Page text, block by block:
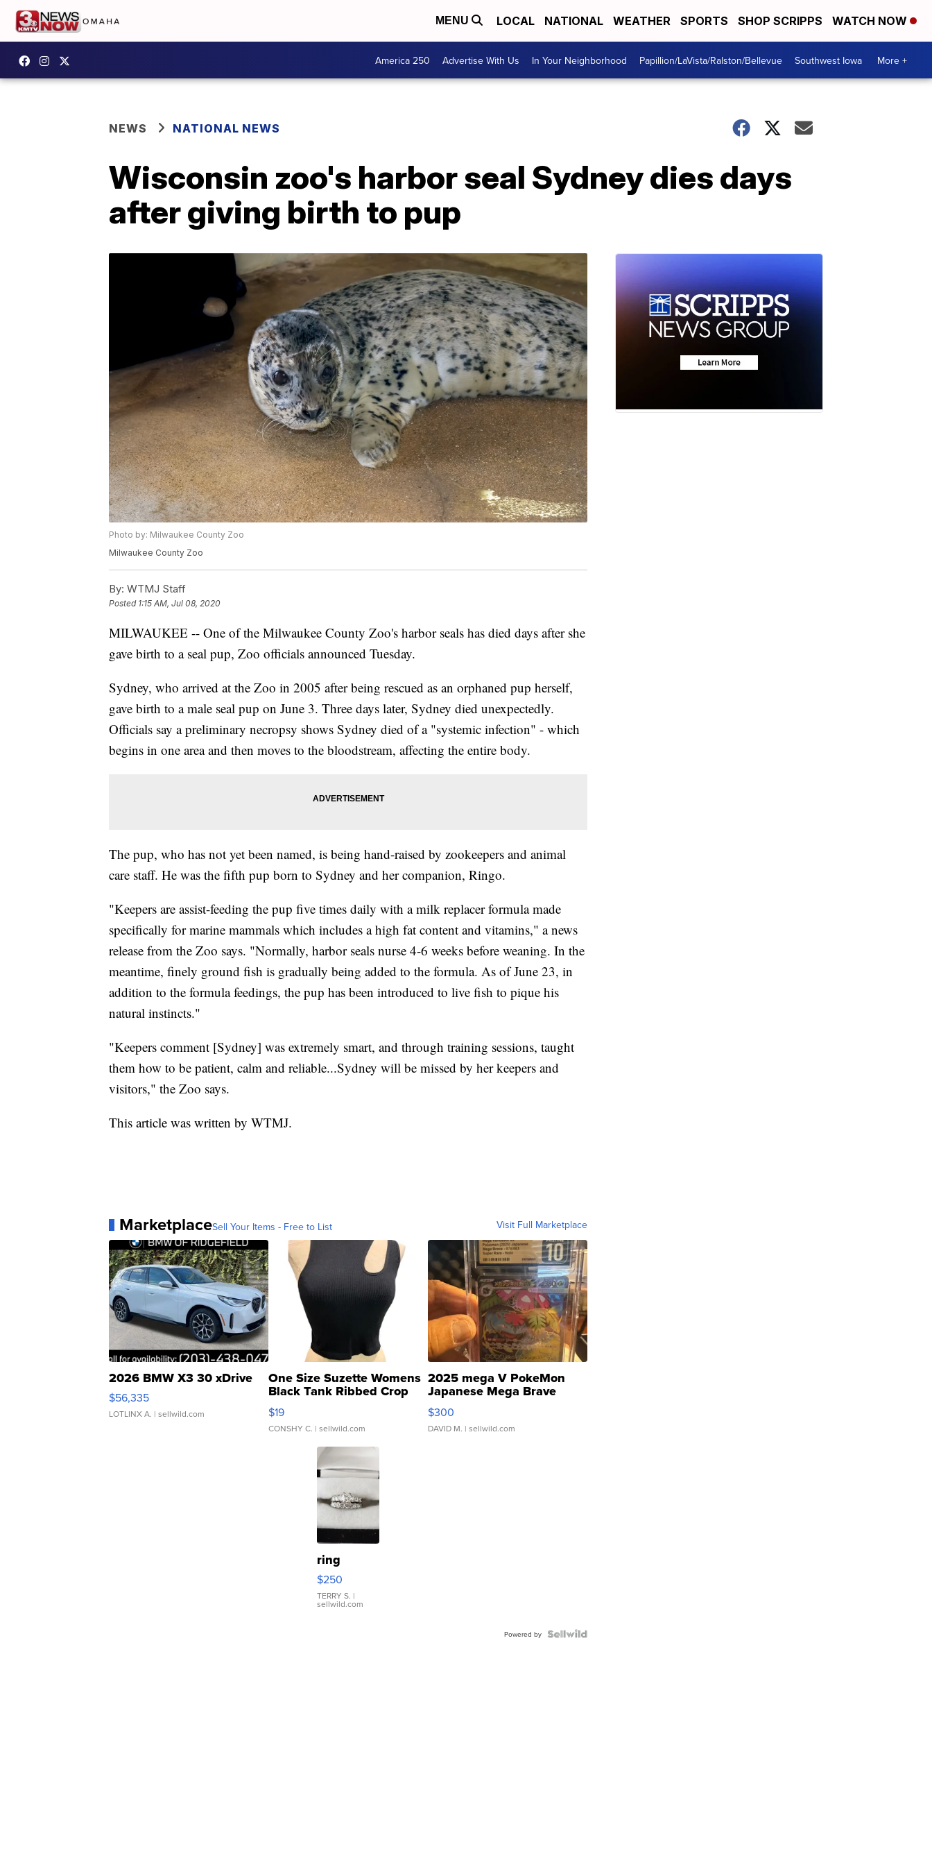
MENU LOCAL NATIONAL WEATHER SPORTS SHOP SCRIPPS WATCH NOW
America 250 Advertise With Us In Your Neighborhood Papillion/LaVista/Ralston/Bellevue Southwest Iowa More +
NEWS NATIONAL NEWS
Wisconsin zoo's harbor seal Sydney dies days
after giving birth to pup
Photo by: Milwaukee County Zoo
Milwaukee County Zoo
By: WTMJ Staff
Posted 1:15 AM, Jul 08, 2020
MILWAUKEE -- One of the Milwaukee County Zoo's harbor seals has died days after she
gave birth to a seal pup, Zoo officials announced Tuesday.
Sydney, who arrived at the Zoo in 2005 after being rescued as an orphaned pup herself,
gave birth to a male seal pup on June 3. Three days later, Sydney died unexpectedly.
Officials say a preliminary necropsy shows Sydney died of a "systemic infection" - which
begins in one area and then moves to the bloodstream, affecting the entire body.
The pup, who has not yet been named, is being hand-raised by zookeepers and animal
care staff. He was the fifth pup born to Sydney and her companion, Ringo.
"Keepers are assist-feeding the pup five times daily with a milk replacer formula made
specifically for marine mammals which includes a high fat content and vitamins," a news
release from the Zoo says. "Normally, harbor seals nurse 4-6 weeks before weaning. In the
meantime, finely ground fish is gradually being added to the formula. As of June 23, in
addition to the formula feedings, the pup has been introduced to live fish to pique his
natural instincts."
"Keepers comment [Sydney] was extremely smart, and through training sessions, taught
them how to be patient, calm and reliable...Sydney will be missed by her keepers and
visitors," the Zoo says.
This article was written by WTMJ.
MarketplaceSell Your Items - Free to List Visit Full Marketplace
2026 BMW X3 30 xDrive
$56,335
LOTLINX A. | sellwild.com
One Size Suzette Womens
Black Tank Ribbed Crop
Asymmetrical ...
$19
CONSHY C. | sellwild.com
2025 mega V PokeMon
Japanese Mega Brave
076/063 Super Rare H...
$300
DAVID M. | sellwild.com
ring
$250
TERRY S. |
sellwild.com
Powered by